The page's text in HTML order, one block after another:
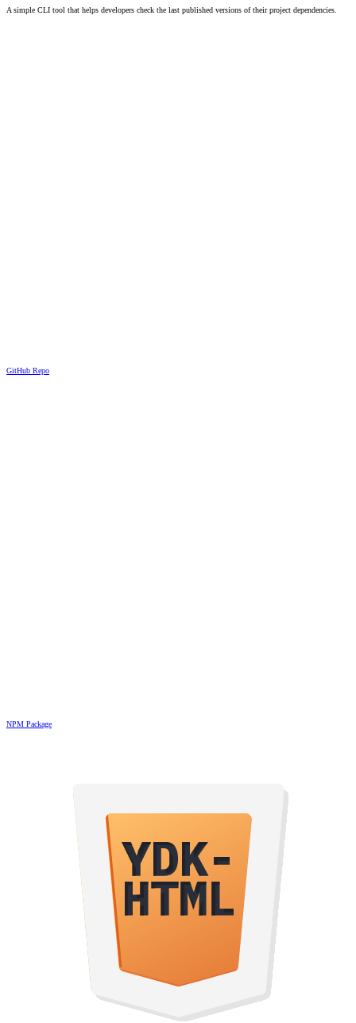
A simple CLI tool that helps developers check the last published versions of their project dependencies.
GitHub Repo
NPM Package